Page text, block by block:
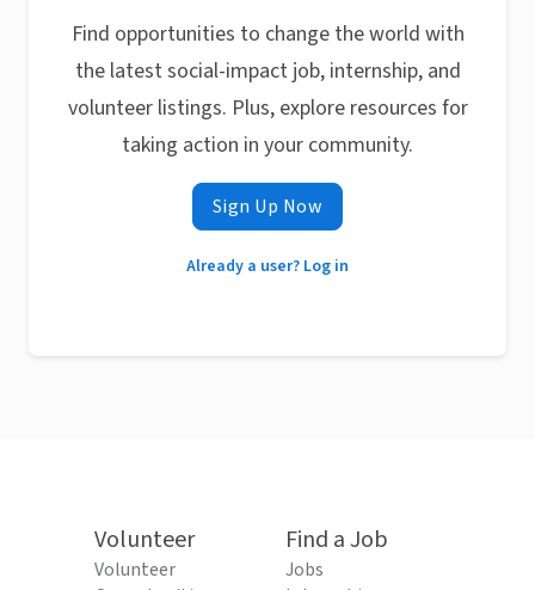
Find opportunities to change the world with
the latest social-impact job, internship, and
volunteer listings. Plus, explore resources for
taking action in your community.
Sign Up Now
Already a user? Log in
Volunteer
Volunteer
Find a Job
Jobs